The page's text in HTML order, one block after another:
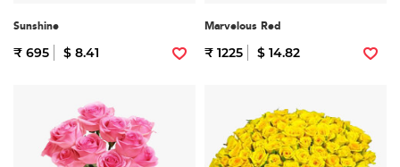
Sunshine
₹ 695 $ 8.41
Marvelous Red
₹ 1225 $ 14.82